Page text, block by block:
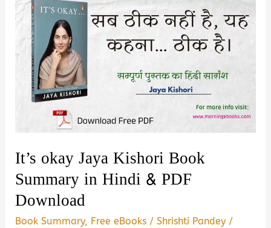
It’s okay Jaya Kishori Book
Summary in Hindi & PDF
Download
Book Summary, Free eBooks /Shrishti Pandey /